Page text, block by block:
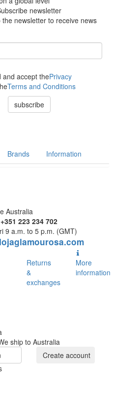
newsletter
newsletter to receive news
and accept thePrivacy
Terms and Conditions
subscribe
Brands Information
Australia
+351 223 234 702
9 a.m. to 5 p.m. (GMT)
Returns
&
exchanges
More
information
ship to Australia
Create account